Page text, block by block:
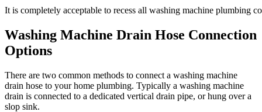
It is completely acceptable to recess all washing machine plumbing
Washing Machine Drain Hose Connection
Options
There are two common methods to connect a washing machine
drain hose to your home plumbing. Typically a washing machine
drain is connected to a dedicated vertical drain pipe, or hung over a
slop sink.